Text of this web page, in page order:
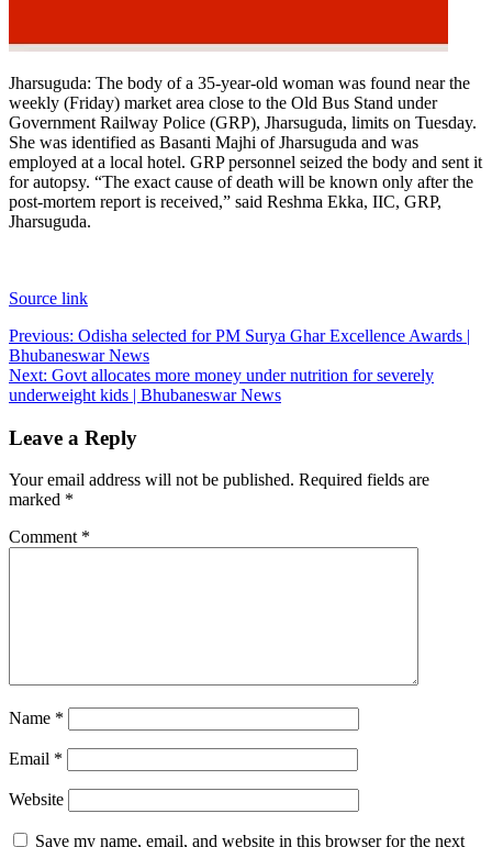
Jharsuguda: The body of a 35-year-old woman was found near the
weekly (Friday) market area close to the Old Bus Stand under
Government Railway Police (GRP), Jharsuguda, limits on Tuesday.
She was identified as Basanti Majhi of Jharsuguda and was
employed at a local hotel. GRP personnel seized the body and sent it
for autopsy. “The exact cause of death will be known only after the
post-mortem report is received,” said Reshma Ekka, IIC, GRP,
Jharsuguda.
Source link
Post
navigation
Previous: Odisha selected for PM Surya Ghar Excellence Awards |
Bhubaneswar News
Next: Govt allocates more money under nutrition for severely
underweight kids | Bhubaneswar News
Leave a Reply
Your email address will not be published. Required fields are
marked *
Comment *
Name *
Email *
Website
Save my name, email, and website in this browser for the next